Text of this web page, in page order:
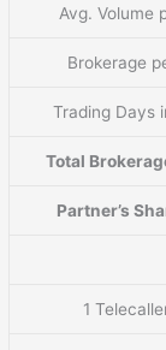
Avg. Volume
Brokerage
Trading Days
Total
Partner’s
1